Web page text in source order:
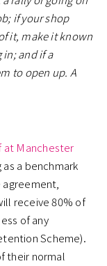
if your shop
it, make it known
in; and if a
to open up. A
at Manchester
a benchmark
receive 80% of
of any
Scheme).
their normal